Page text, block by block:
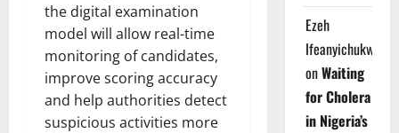
the digital examination
model will allow real-time
monitoring of candidates,
improve scoring accuracy
and help authorities detect
suspicious activities more
Ezeh
Ifeanyichukwu
onWaiting
for Cholera
in Nigeria’s